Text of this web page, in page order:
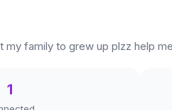
my family to grew up plzz help
1